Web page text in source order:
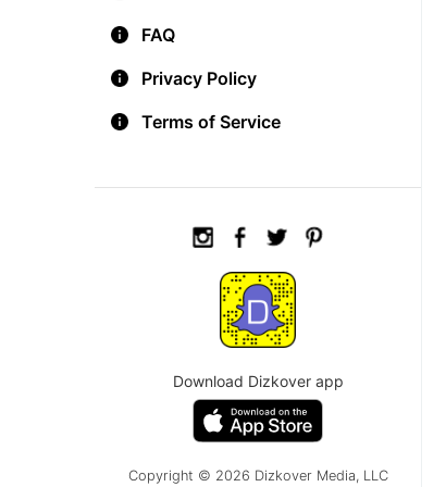
FAQ
Privacy Policy
Terms of Service
Download Dizkover app
Copyright © 2026 Dizkover Media, LLC